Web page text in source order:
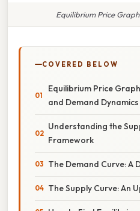
Equilibrium Price
COVERED BELOW
Equilibrium Price
and Demand Dynamics
Understanding the
Framework
The Demand Curve: A
The Supply Curve: An